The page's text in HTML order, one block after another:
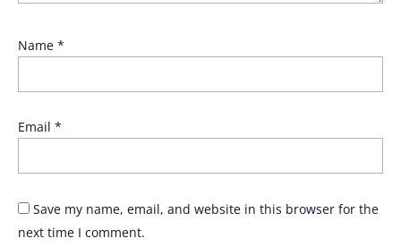
Name *
Email *
Save my name, email, and website in this browser for the
next time I comment.